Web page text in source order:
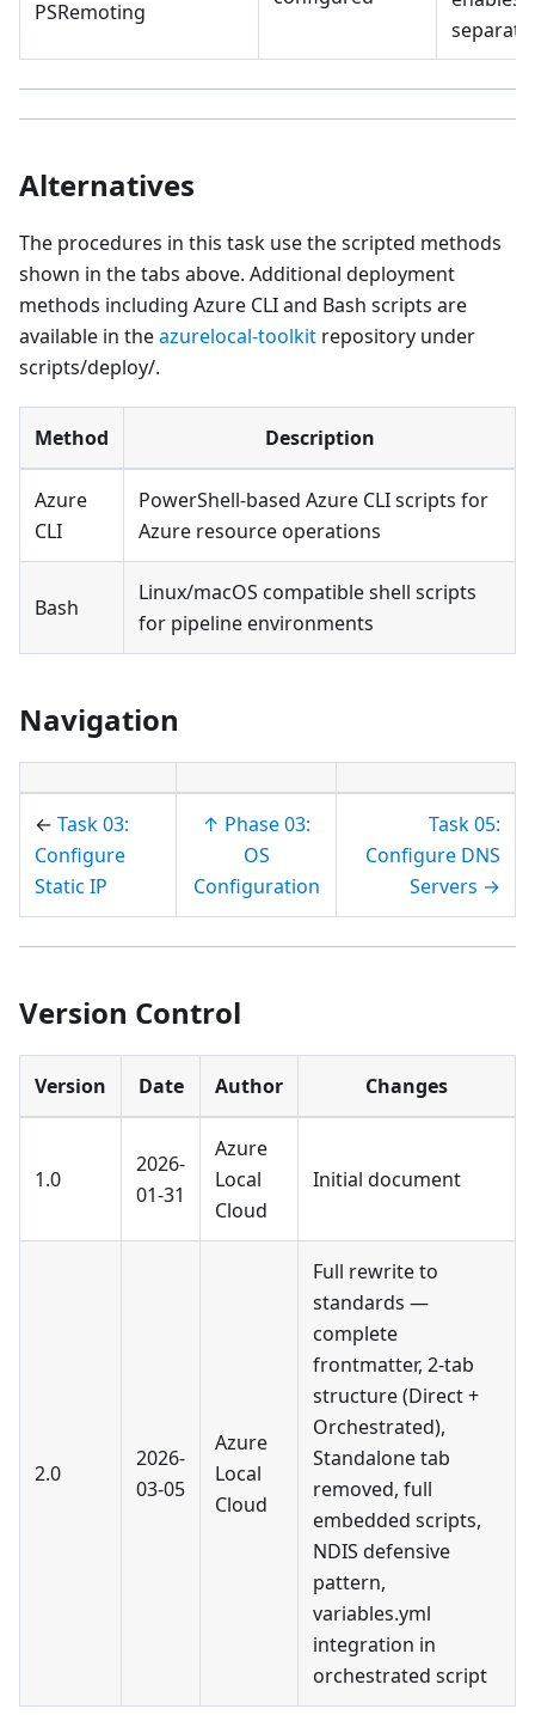
PSRemoting
Alternatives
The procedures in this task use the scripted methods
shown in the tabs above. Additional deployment
methods including Azure CLI and Bash scripts are
available in theazurelocal-toolkit repository under
scripts/deploy/.
Method Description
Azure
CLI
PowerShell-based Azure CLI scripts for
Azure resource operations
Bash
Linux/macOS compatible shell scripts
for pipeline environments
Navigation
← Task 03:
Configure
Static IP
↑ Phase 03:
OS
Configuration
Task 05:
Configure DNS
Servers →
Version Control
Version Date Author Changes
1.0
2026-
01-31
Azure
Local
Cloud
Initial document
2.0
2026-
03-05
Azure
Local
Cloud
Full rewrite to
standards —
complete
frontmatter, 2-tab
structure (Direct +
Orchestrated),
Standalone tab
removed, full
embedded scripts,
NDIS defensive
pattern,
variables.yml
integration in
orchestrated script